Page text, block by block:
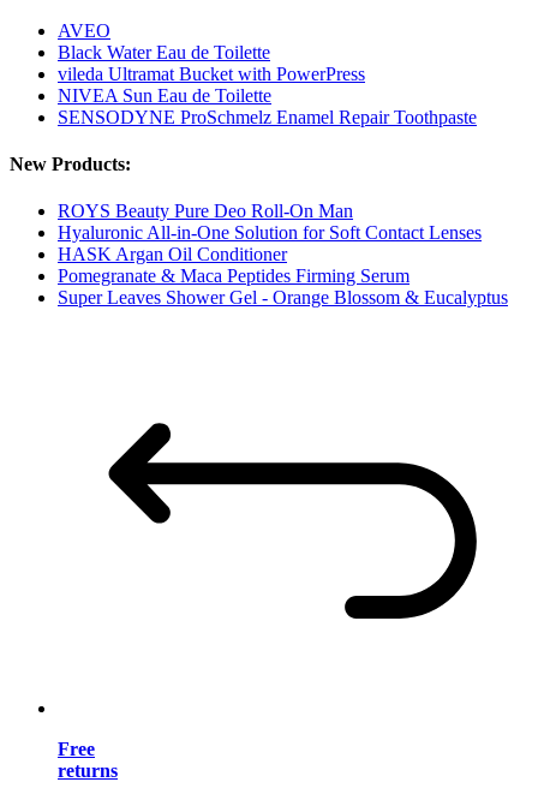
AVEO
Black Water Eau de Toilette
vileda Ultramat Bucket with PowerPress
NIVEA Sun Eau de Toilette
SENSODYNE ProSchmelz Enamel Repair Toothpaste
New Products:
ROYS Beauty Pure Deo Roll-On Man
Hyaluronic All-in-One Solution for Soft Contact Lenses
HASK Argan Oil Conditioner
Pomegranate & Maca Peptides Firming Serum
Super Leaves Shower Gel - Orange Blossom & Eucalyptus
Free
returns